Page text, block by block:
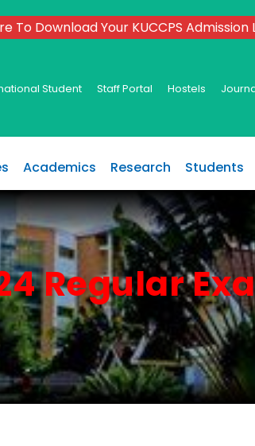
Student Staff Portal Hostels
Academics Research Students
Regular
To Download Your KUCCPS